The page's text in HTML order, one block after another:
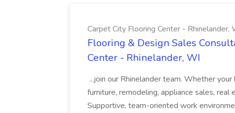
Carpet City Flooring Center - Rhinelander,
Flooring & Design Sales
Center - Rhinelander, WI
...join our Rhinelander team. Whether
furniture, remodeling, appliance sales,
Supportive, team-oriented work